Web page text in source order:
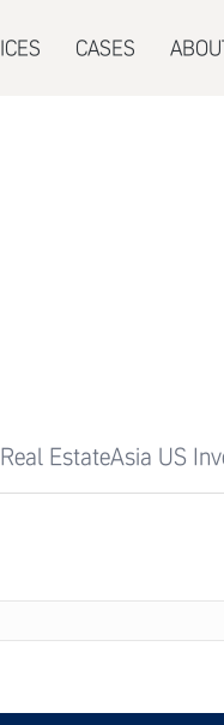
CASES
EstateAsia US